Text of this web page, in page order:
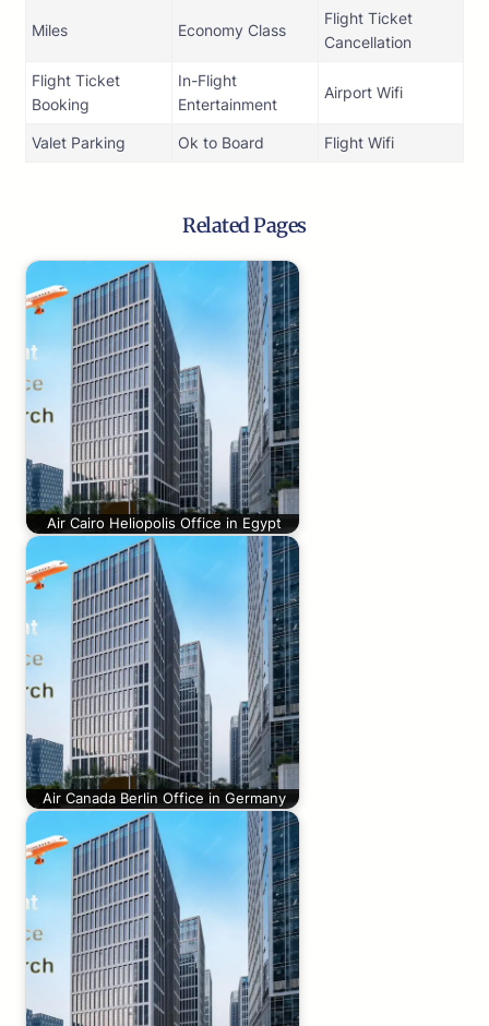
Miles Economy Class
Flight Ticket
Cancellation
Flight Ticket
Booking
In-Flight
Entertainment
Airport Wifi
Valet Parking Ok to Board Flight Wifi
Related Pages
Air Cairo Heliopolis Office in Egypt
Air Canada Berlin Office in Germany